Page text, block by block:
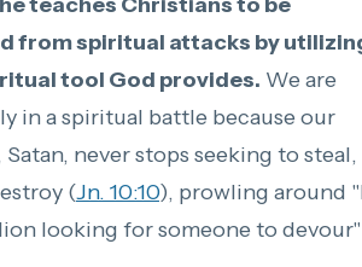
from spiritual attacks by
tool God provides. We are
in a spiritual battle because our
Satan, never stops seeking to steal,
(Jn. 10:10), prowling around
looking for someone to